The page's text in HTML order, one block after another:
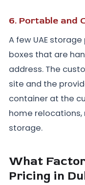
6. Portable and
A few UAE
boxes that are
address. The
site and the
container at the
home
storage.
What
Pricing in